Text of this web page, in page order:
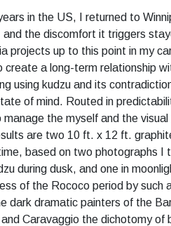
in the US, I returned to
and the discomfort it triggers
projects up to this point in my
create a long-term relationship
using kudzu and its
of mind. Routed in
the myself and the visual
are two 10 ft. x 12 ft.
based on two photographs I
during dusk, and one in
of the Rococo period by such
dark dramatic painters of the
Caravaggio the dichotomy of